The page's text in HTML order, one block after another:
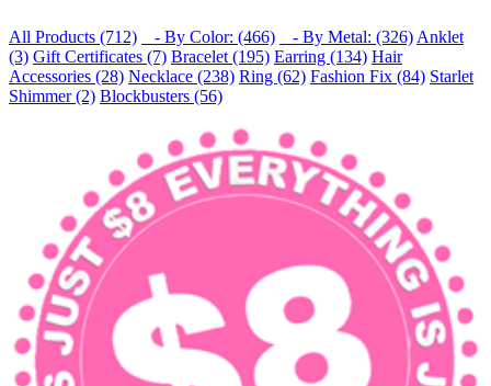
All Products (712) - By Color: (466) - By Metal: (326)Anklet
(3) Gift Certificates (7) Bracelet (195) Earring (134) Hair
Accessories (28) Necklace (238) Ring (62) Fashion Fix (84) Starlet
Shimmer (2) Blockbusters (56)